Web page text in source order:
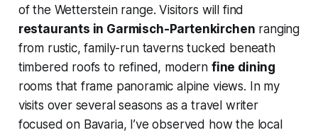
of the Wetterstein range. Visitors will find
restaurants in Garmisch-Partenkirchen ranging
from rustic, family-run taverns tucked beneath
timbered roofs to refined, modern fine dining
rooms that frame panoramic alpine views. In my
visits over several seasons as a travel writer
focused on Bavaria, I’ve observed how the local